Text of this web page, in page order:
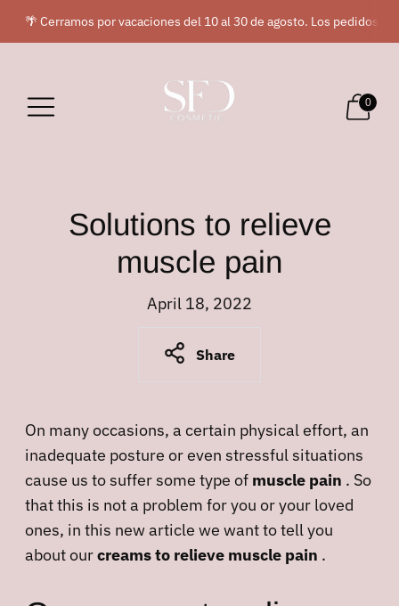
🌴 Cerramos por vacaciones del 10 al 30 de agosto. Los pedidos
0
Solutions to relieve
muscle pain
April 18, 2022
Share
On many occasions, a certain physical effort, an
inadequate posture or even stressful situations
cause us to suffer some type of muscle pain . So
that this is not a problem for you or your loved
ones, in this new article we want to tell you
about ourcreams to relieve muscle pain .